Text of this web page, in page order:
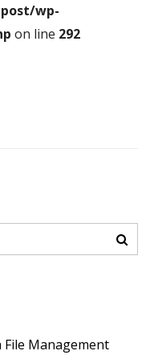
wp-
on line 292
Management